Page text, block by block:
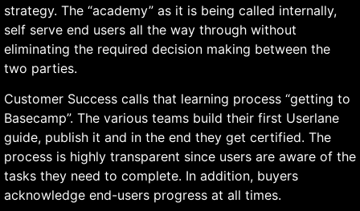
strategy. The “academy” as it is being called internally,
self serve end users all the way through without
eliminating the required decision making between the
two parties.
Customer Success calls that learning process “getting to
Basecamp”. The various teams build their first Userlane
guide, publish it and in the end they get certified. The
process is highly transparent since users are aware of the
tasks they need to complete. In addition, buyers
acknowledge end-users progress at all times.